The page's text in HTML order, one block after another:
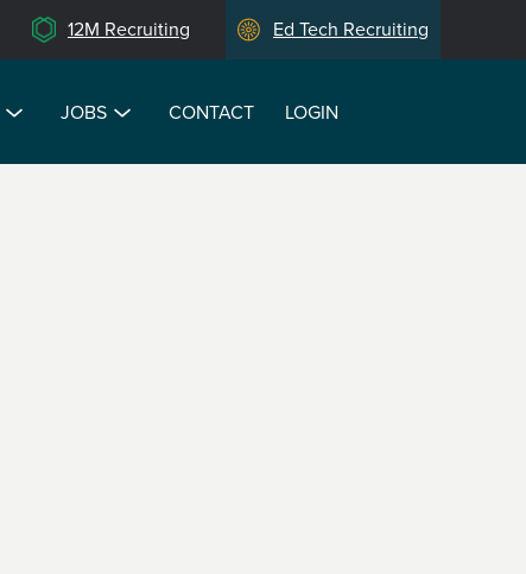
12M Recruiting Ed Tech Recruiting
JOBS CONTACT LOGIN